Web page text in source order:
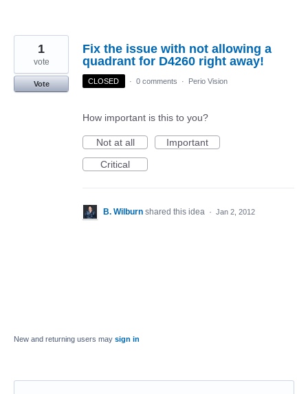
Fix the issue with not allowing a
quadrant for D4260 right away!
1
vote
Vote CLOSED · 0 comments · Perio Vision
How important is this to you?
Not at all
Important
Critical
B. Wilburn shared this idea · Jan 2, 2012
New and returning users may sign in